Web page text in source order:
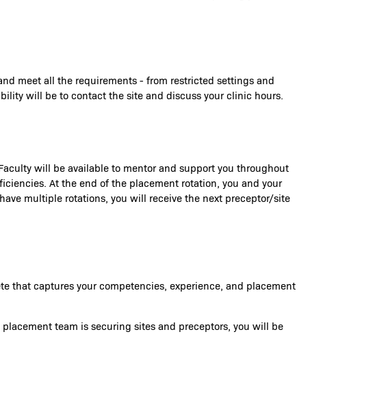
meet all the requirements - from restricted settings and
will be to contact the site and discuss your clinic hours.
will be available to mentor and support you throughout
At the end of the placement rotation, you and your
multiple rotations, you will receive the next preceptor/site
that captures your competencies, experience, and placement
team is securing sites and preceptors, you will be